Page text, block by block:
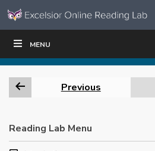
Skip to content
Navigation
MENU
WRITE|
Previous
Reading Lab Menu